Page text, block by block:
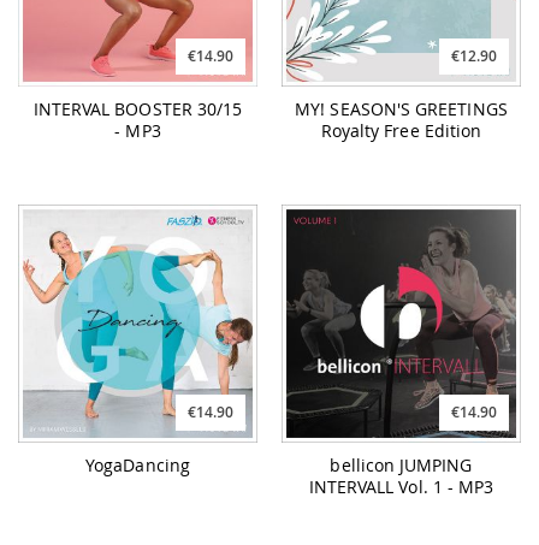
€14.90
INTERVAL BOOSTER 30/15
- MP3
€12.90
MY! SEASON'S GREETINGS
Royalty Free Edition
€14.90
YogaDancing
€14.90
bellicon JUMPING
INTERVALL Vol. 1 - MP3